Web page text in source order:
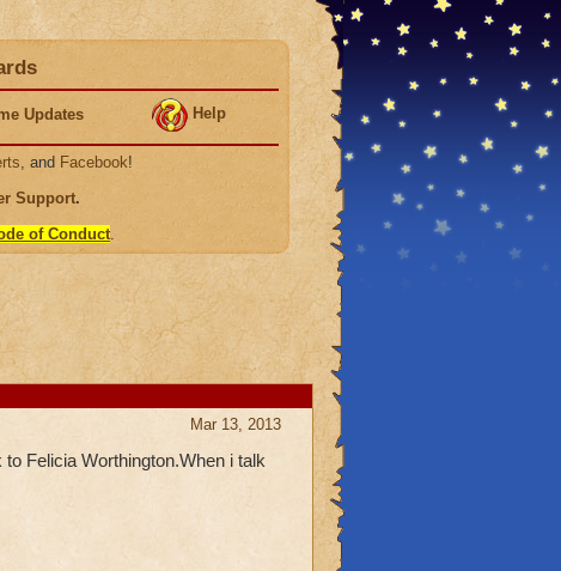
Updates Help
, and Facebook!
Support.
of Conduct.
Mar 13, 2013
Felicia Worthington.When i talk